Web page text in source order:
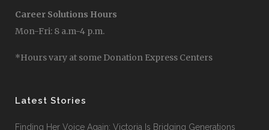
Career Solutions Hours
Mon-Fri: 8 a.m-4 p.m.
*Hours vary at some Donation Express Centers
Latest Stories
Finding Her Voice Again: Victoria Is Bridging Generations